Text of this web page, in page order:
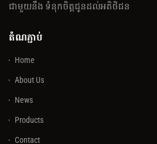
ជាមួយនឹង ទំនុកចិត្តជូនដល់អតិថិជន
តំណភ្ជាប់
Home
About Us
News
Products
Contact